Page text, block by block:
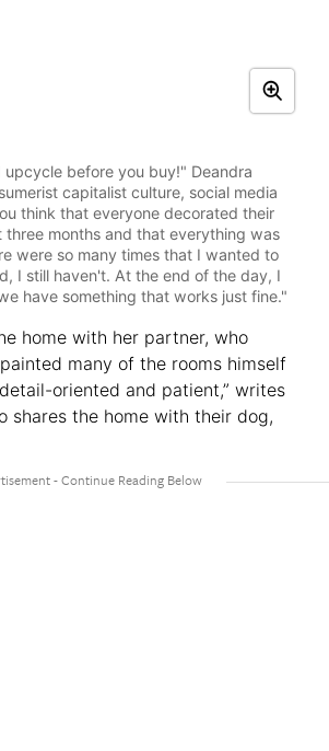
upcycle before you buy!" Deandra
capitalist culture, social media
think that everyone decorated their
three months and that everything was
were so many times that I wanted to
I still haven't. At the end of the day, I
have something that works just fine."
home with her partner, who
many of the rooms himself
oriented and patient,” writes
shares the home with their dog,